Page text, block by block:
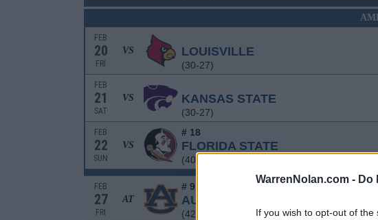
WarrenNolan.com - Do
If you wish to opt-out of
FEB
20
FRI
VS LOUISVILLE
(30-27)
FEB
21
SAT
VS KANSAS STATE
(30-27)
FEB
22
SUN
VS
# 18
FLORIDA STATE
(40-19)
FEB
27
FRI
AT
# 9
AUBURN
(42-22)